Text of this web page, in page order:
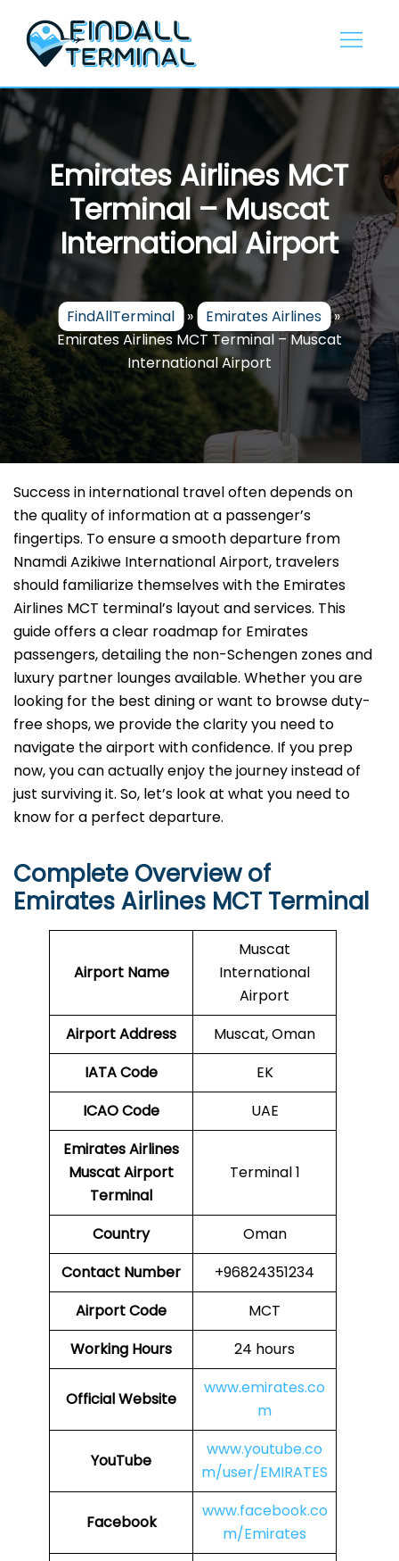
content
Emirates Airlines MCT
Terminal – Muscat
International Airport
FindAllTerminal » Emirates Airlines »
Emirates Airlines MCT Terminal – Muscat
International Airport
Success in international travel often depends on
the quality of information at a passenger’s
fingertips. To ensure a smooth departure from
Nnamdi Azikiwe International Airport, travelers
should familiarize themselves with the Emirates
Airlines MCT terminal’s layout and services. This
guide offers a clear roadmap for Emirates
passengers, detailing the non-Schengen zones and
luxury partner lounges available. Whether you are
looking for the best dining or want to browse duty-
free shops, we provide the clarity you need to
navigate the airport with confidence. If you prep
now, you can actually enjoy the journey instead of
just surviving it. So, let’s look at what you need to
know for a perfect departure.
Complete Overview of
Emirates Airlines MCT Terminal
Airport Name
Muscat
International
Airport
Airport Address
Muscat, Oman
IATA Code
EK
ICAOCode
UAE
Emirates Airlines
Muscat Airport
Terminal
Terminal 1
Country
Oman
Contact Number
+96824351234
Airport Code
MCT
Working Hours
24 hours
Official Website
www.emirates.co
m
YouTube
www.youtube.co
m/user/EMIRATES
Facebook
www.facebook.co
m/Emirates